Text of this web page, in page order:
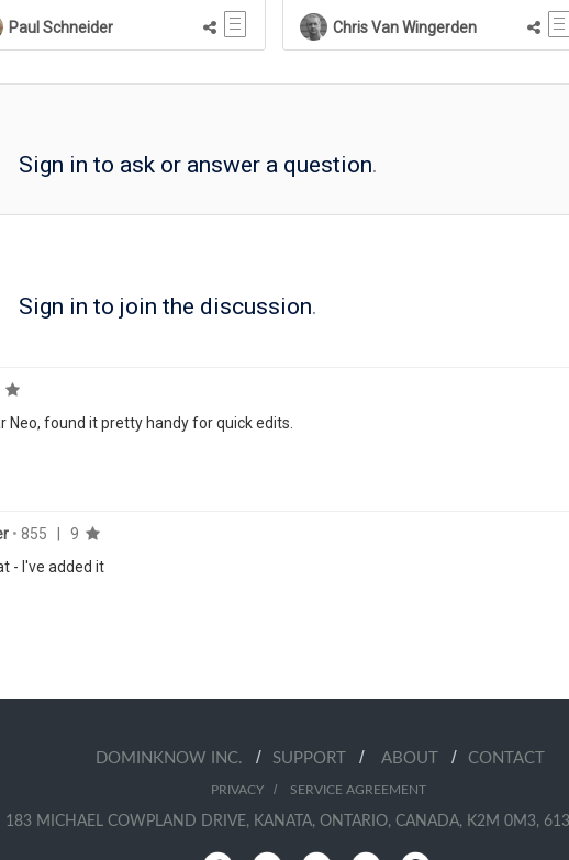
Paul Schneider Chris Van Wingerden
Sign in to ask or answer a question.
Sign in to join the discussion.
Neo, found it pretty handy for quick edits.
• 855
9
- I've added it
DOMINKNOW INC. / SUPPORT / ABOUT / CONTACT
PRIVACY/ SERVICE AGREEMENT
183 MICHAEL COWPLAND DRIVE, KANATA, ONTARIO, CANADA, K2M 0M3,